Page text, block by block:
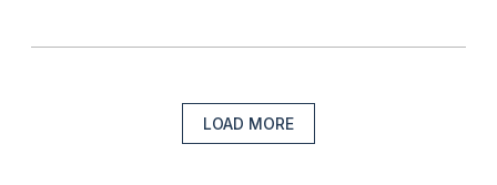
LOAD MORE